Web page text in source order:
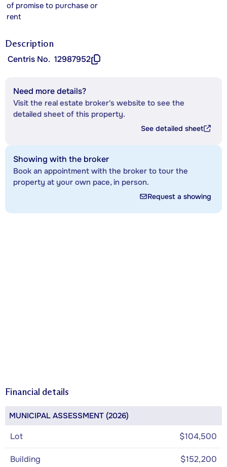
of promise to purchase or
rent
Description
Centris No. 12987952
Need more details?
Visit the real estate broker's website to see the
detailed sheet of this property.
See detailed sheet
Showing with the broker
Book an appointment with the broker to tour the
property at your own pace, in person.
Request a showing
Financial details
MUNICIPAL ASSESSMENT (2026)
Lot $104,500
Building $152,200